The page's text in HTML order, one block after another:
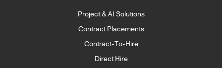
Project & AI Solutions
Contract Placements
Contract-To-Hire
Direct Hire